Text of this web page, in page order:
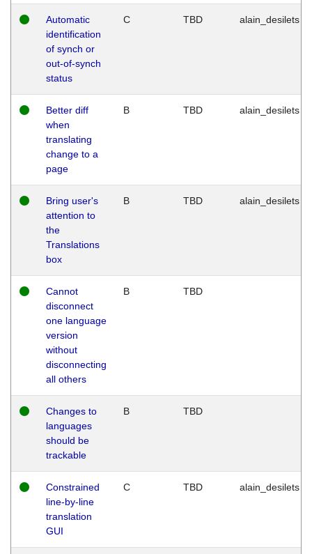
Automatic
identification
of synch or
out-of-synch
status
C TBD alain_desilets
Better diff
when
translating
change to a
page
B TBD alain_desilets
Bring user's
attention to
the
Translations
box
B TBD alain_desilets
Cannot
disconnect
one language
version
without
disconnecting
all others
B TBD
Changes to
languages
should be
trackable
B TBD
Constrained
line-by-line
translation
GUI
C TBD alain_desilets